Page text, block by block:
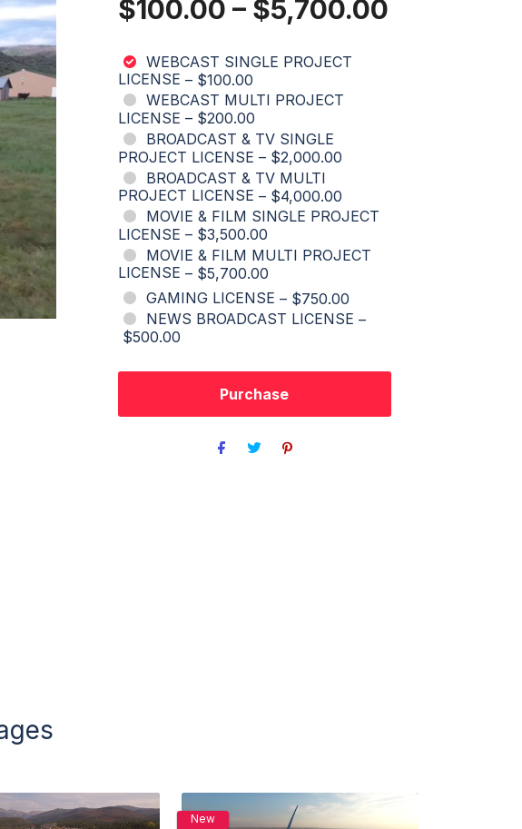
$100.00 – $5,700.00
WEBCAST SINGLE PROJECT
LICENSE – $100.00
WEBCAST MULTI PROJECT
LICENSE – $200.00
BROADCAST & TV SINGLE
PROJECT LICENSE – $2,000.00
BROADCAST & TV MULTI
PROJECT LICENSE – $4,000.00
MOVIE & FILM SINGLE PROJECT
LICENSE – $3,500.00
MOVIE & FILM MULTI PROJECT
LICENSE – $5,700.00
GAMING LICENSE – $750.00
NEWS BROADCAST LICENSE –
$500.00
Purchase
Purchase
New
Purchase